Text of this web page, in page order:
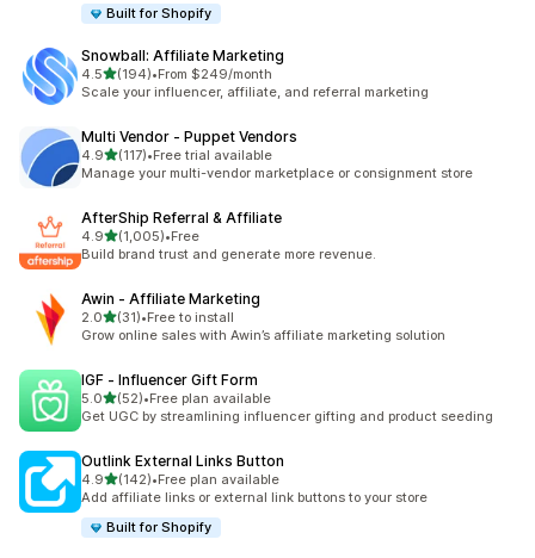
Built for Shopify
Snowball: Affiliate Marketing
4.5滿分 5 顆星
(194)
共有 194 則評價
•From $249/month
Scale your influencer, affiliate, and referral marketing
Multi Vendor ‑ Puppet Vendors
4.9滿分 5 顆星
(117)
共有 117 則評價
•Free trial available
Manage your multi-vendor marketplace or consignment store
AfterShip Referral & Affiliate
4.9滿分 5 顆星
(1,005)
共有 1005 則評價
•Free
Build brand trust and generate more revenue.
Awin ‑ Affiliate Marketing
2.0滿分 5 顆星
(31)
共有 31 則評價
•Free to install
Grow online sales with Awin’s affiliate marketing solution
IGF ‑ Influencer Gift Form
5.0滿分 5 顆星
(52)
共有 52 則評價
•Free plan available
Get UGC by streamlining influencer gifting and product seeding
Outlink External Links Button
4.9滿分 5 顆星
(142)
共有 142 則評價
•Free plan available
Add affiliate links or external link buttons to your store
Built for Shopify